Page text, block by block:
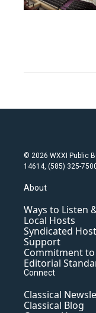
© 2026 WXXI Public
14614, (585) 325-
About
Ways to Listen
Local Hosts
Syndicated
Support
Commitment
Editorial
Connect
Classical
Classical Blog